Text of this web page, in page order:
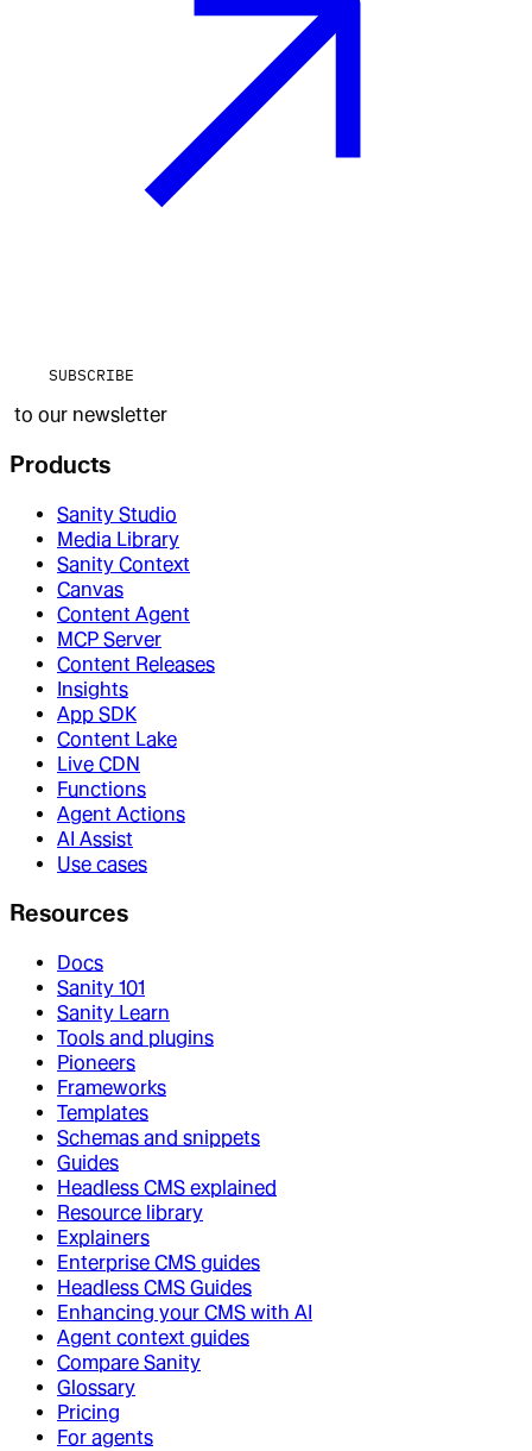
SUBSCRIBE
to our newsletter
Products
Sanity Studio
Media Library
Sanity Context
Canvas
Content Agent
MCP Server
Content Releases
Insights
App SDK
Content Lake
Live CDN
Functions
Agent Actions
AI Assist
Use cases
Resources
Docs
Sanity 101
Sanity Learn
Tools and plugins
Pioneers
Frameworks
Templates
Schemas and snippets
Guides
Headless CMS explained
Resource library
Explainers
Enterprise CMS guides
Headless CMS Guides
Enhancing your CMS with AI
Agent context guides
Compare Sanity
Glossary
Pricing
For agents